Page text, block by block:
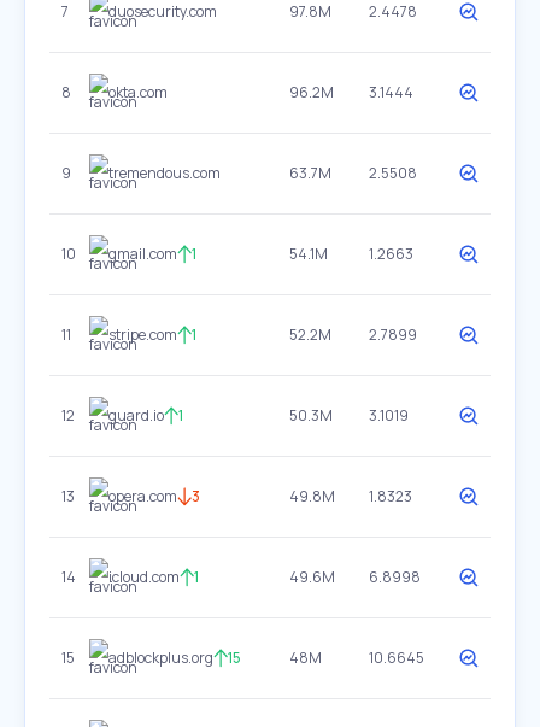
7 duosecurity.com 97.8M 2.4478
8 okta.com 96.2M 3.1444
9 tremendous.com 63.7M 2.5508
10 gmail.com 1 54.1M 1.2663
11 stripe.com 1 52.2M 2.7899
12 guard.io 1 50.3M 3.1019
13 opera.com 3 49.8M 1.8323
14 icloud.com 1 49.6M 6.8998
15 adblockplus.org 15 48M 10.6645